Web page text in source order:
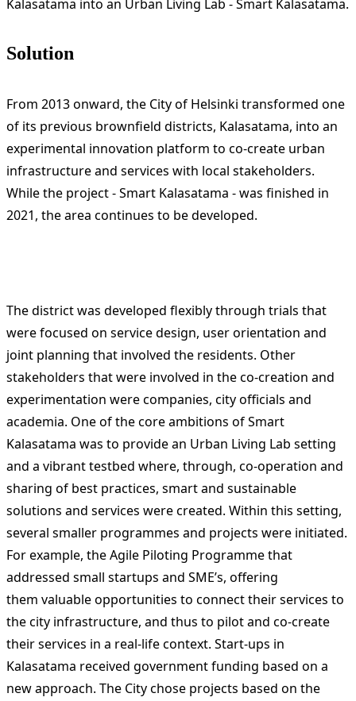
Kalasatama into an Urban Living Lab - Smart Kalasatama.
Solution
From 2013 onward, the City of Helsinki transformed one
of its previous brownfield districts, Kalasatama, into an
experimental innovation platform to co-create urban
infrastructure and services with local stakeholders.
While the project - Smart Kalasatama - was finished in
2021, the area continues to be developed.
The district was developed flexibly through trials that
were focused on service design, user orientation and
joint planning that involved the residents. Other
stakeholders that were involved in the co-creation and
experimentation were companies, city officials and
academia. One of the core ambitions of Smart
Kalasatama was to provide an Urban Living Lab setting
and a vibrant testbed where, through, co-operation and
sharing of best practices, smart and sustainable
solutions and services were created. Within this setting,
several smaller programmes and projects were initiated.
For example, the Agile Piloting Programme that
addressed small startups and SME’s, offering
them valuable opportunities to connect their services to
the city infrastructure, and thus to pilot and co-create
their services in a real-life context. Start-ups in
Kalasatama received government funding based on a
new approach. The City chose projects based on the